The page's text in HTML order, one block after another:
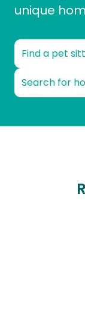
unique
Find a pet
Search for